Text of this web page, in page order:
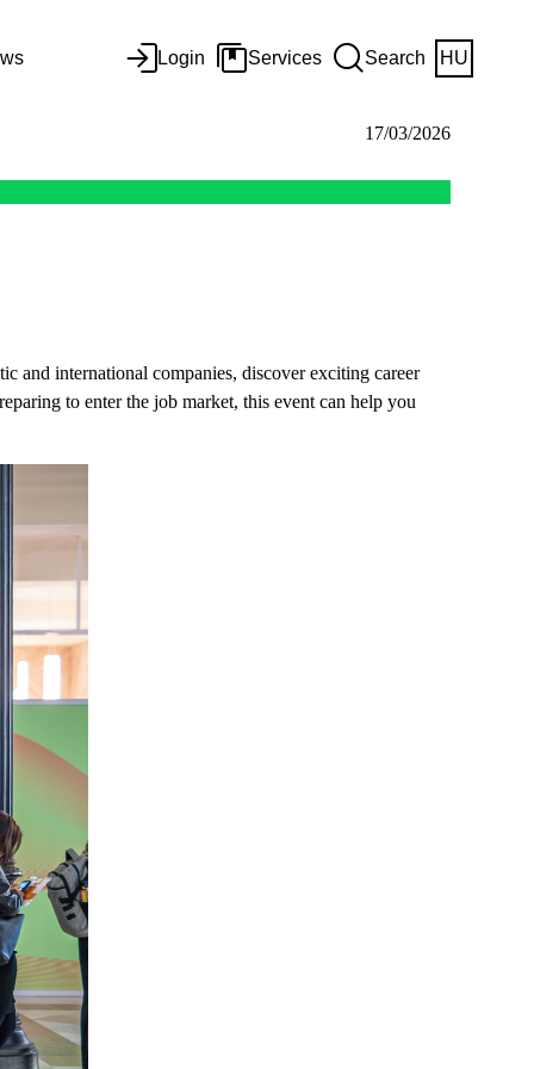
Login Services Search HU
17/03/2026
and international companies, discover exciting career
to enter the job market, this event can help you